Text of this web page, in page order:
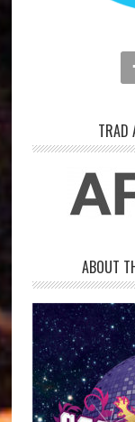
TRAD
ABOUT